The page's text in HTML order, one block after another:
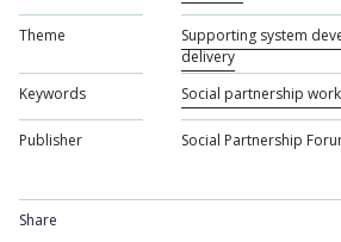
Theme
Supporting system
delivery
Keywords
Social partnership
Publisher Social Partnership
Share